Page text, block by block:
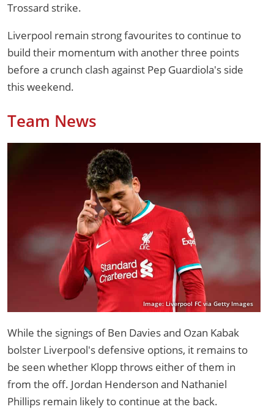
Trossard strike.
Liverpool remain strong favourites to continue to
build their momentum with another three points
before a crunch clash against Pep Guardiola's side
this weekend.
Team News
Image: Liverpool FC via Getty Images
While the signings of Ben Davies and Ozan Kabak
bolster Liverpool's defensive options, it remains to
be seen whether Klopp throws either of them in
from the off. Jordan Henderson and Nathaniel
Phillips remain likely to continue at the back.